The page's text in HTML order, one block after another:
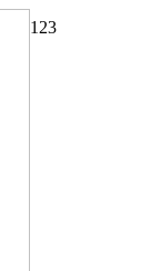
1 23